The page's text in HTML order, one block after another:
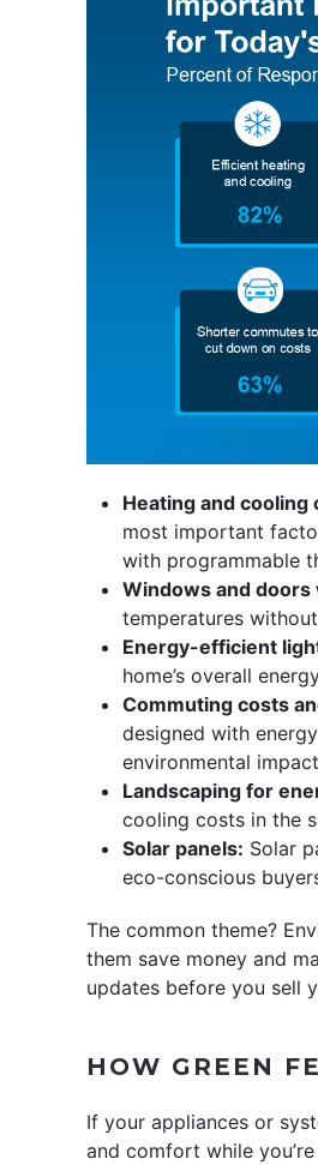
Heating and cooling
most important
with programmable
Windows and
temperatures
Energy-efficient
home’s overall
Commuting costs
designed with
environmental
Landscaping for
cooling costs in the
Solar panels: Solar
eco-conscious
The common theme?
them save money and
updates before you sell
HOW GREEN
If your appliances or
and comfort while